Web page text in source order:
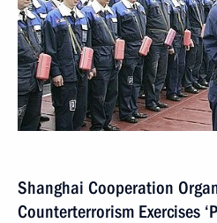
Shanghai Cooperation
Counterterrorism Exercises